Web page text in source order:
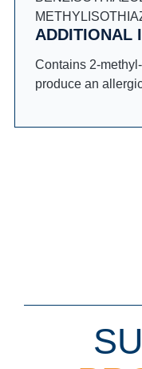
ADDITIONAL
Contains 2-
produce an